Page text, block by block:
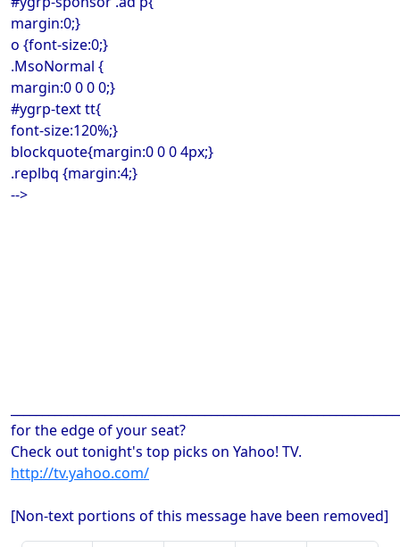
margin:0;}
o {font-size:0;}
.MsoNormal {
margin:0 0 0 0;}
#ygrp-text tt{
font-size:120%;}
blockquote{margin:0 0 0 4px;}
.replbq {margin:4;}
-->
for the edge of your seat?
Check out tonight's top picks on Yahoo! TV.
http://tv.yahoo.com/
[Non-text portions of this message have been removed]